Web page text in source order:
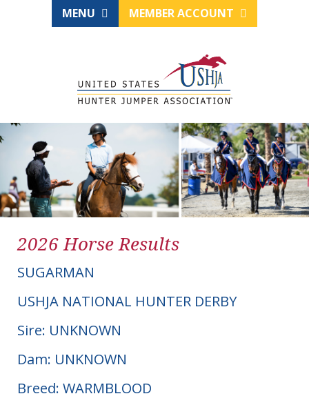
MENU MEMBER ACCOUNT
2026 Horse Results
SUGARMAN
USHJA NATIONAL HUNTER DERBY
Sire: UNKNOWN
Dam: UNKNOWN
Breed: WARMBLOOD